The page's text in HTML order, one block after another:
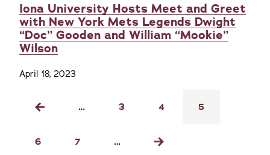
Iona University Hosts Meet and Greet
with New York Mets Legends Dwight
“Doc” Gooden and William “Mookie”
Wilson
April 18, 2023
Previous
… Page
3 Page
4
Current
5
Page
6 Page
7 …
Next